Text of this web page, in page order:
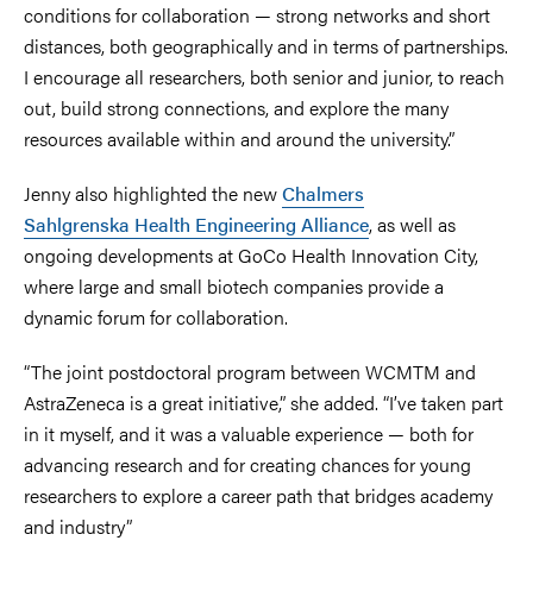
conditions for collaboration — strong networks and short
distances, both geographically and in terms of partnerships.
I encourage all researchers, both senior and junior, to reach
out, build strong connections, and explore the many
resources available within and around the university.”
Jenny also highlighted the newChalmers
Sahlgrenska Health Engineering Alliance, as well as
ongoing developments at GoCo Health Innovation City,
where large and small biotech companies provide a
dynamic forum for collaboration.
“The joint postdoctoral program between WCMTM and
AstraZeneca is a great initiative,” she added. “I’ve taken part
in it myself, and it was a valuable experience — both for
advancing research and for creating chances for young
researchers to explore a career path that bridges academy
and industry”